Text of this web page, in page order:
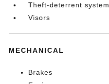
Theft-deterrent system
Visors
MECHANICAL
Brakes